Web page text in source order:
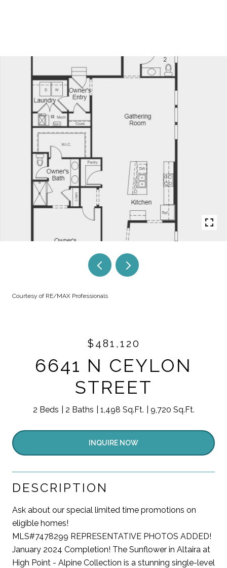
Courtesy of RE/MAX Professionals
$481,120
6641 N CEYLON
STREET
2 Beds 2 Baths 1,498 Sq.Ft. 9,720 Sq.Ft.
INQUIRE NOW
DESCRIPTION
Ask about our special limited time promotions on
eligible homes!
MLS#7478299 REPRESENTATIVE PHOTOS ADDED!
January 2024 Completion! The Sunflower in Altaira at
High Point - Alpine Collection is a stunning single-level